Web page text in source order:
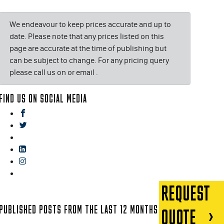
We endeavour to keep prices accurate and up to
date. Please note that any prices listed on this
page are accurate at the time of publishing but
can be subject to change. For any pricing query
please call us on or email .
US ON SOCIAL MEDIA
twitter
linkedin
instagram
POSTS FROM THE LAST 12 MONTHS
REQUEST
QUOTE